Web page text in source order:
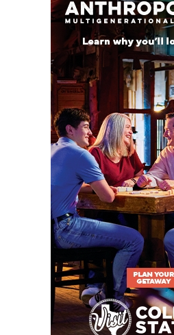
Big 12 true freshmen with
contact.
Projected Starters
QB 1 Conner
215 Cypress
RB 44 Dean
0, 206 Kamuela,
WR 5 Stephon
188 DeSoto
WR 3 Harvey